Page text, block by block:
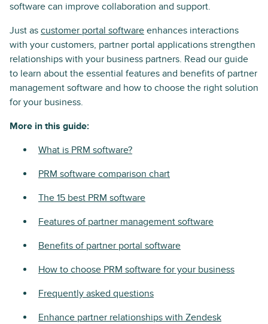
software can improve collaboration and support.
Just as customer portal software enhances interactions
with your customers, partner portal applications strengthen
relationships with your business partners. Read our guide
to learn about the essential features and benefits of partner
management software and how to choose the right solution
for your business.
More in this guide:
What is PRM software?
PRM software comparison chart
The 15 best PRM software
Features of partner management software
Benefits of partner portal software
How to choose PRM software for your business
Frequently asked questions
Enhance partner relationships with Zendesk